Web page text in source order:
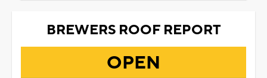
BREWERS ROOF REPORT
OPEN